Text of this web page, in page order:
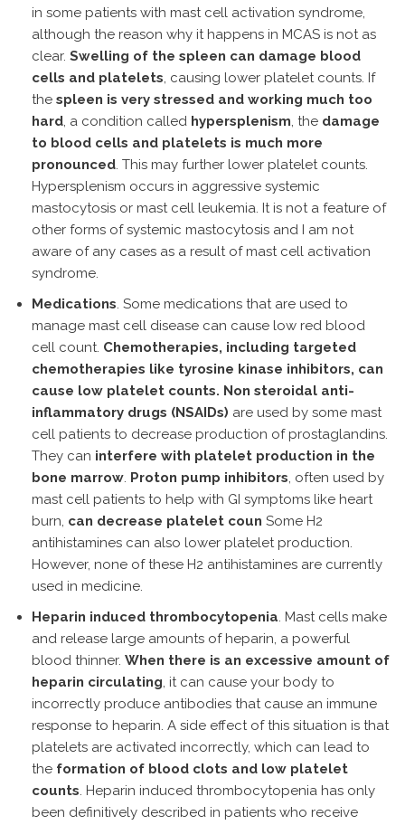
in some patients with mast cell activation syndrome,
although the reason why it happens in MCAS is not as
clear. Swelling of the spleen can damage blood
cells and platelets, causing lower platelet counts. If
the spleen is very stressed and working much too
hard, a condition called hypersplenism, the damage
to blood cells and platelets is much more
pronounced. This may further lower platelet counts.
Hypersplenism occurs in aggressive systemic
mastocytosis or mast cell leukemia. It is not a feature of
other forms of systemic mastocytosis and I am not
aware of any cases as a result of mast cell activation
syndrome.
Medications. Some medications that are used to
manage mast cell disease can cause low red blood
cell count. Chemotherapies, including targeted
chemotherapies like tyrosine kinase inhibitors, can
cause low platelet counts. Non steroidal anti-
inflammatory drugs (NSAIDs) are used by some mast
cell patients to decrease production of prostaglandins.
They can interfere with platelet production in the
bone marrow. Proton pump inhibitors, often used by
mast cell patients to help with GI symptoms like heart
burn, can decrease platelet coun Some H2
antihistamines can also lower platelet production.
However, none of these H2 antihistamines are currently
used in medicine.
Heparin induced thrombocytopenia. Mast cells make
and release large amounts of heparin, a powerful
blood thinner. When there is an excessive amount of
heparin circulating, it can cause your body to
incorrectly produce antibodies that cause an immune
response to heparin. A side effect of this situation is that
platelets are activated incorrectly, which can lead to
the formation of blood clots and low platelet
counts. Heparin induced thrombocytopenia has only
been definitively described in patients who receive